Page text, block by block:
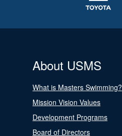
About USMS
What is Masters Swimming?
Mission Vision Values
Development Programs
Board of Directors